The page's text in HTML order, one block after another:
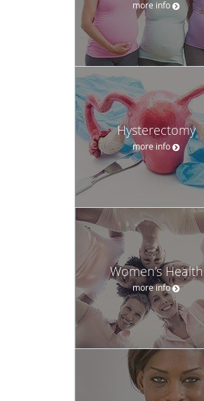
more info
Hysterectomy
more info
Women’s Health
more info